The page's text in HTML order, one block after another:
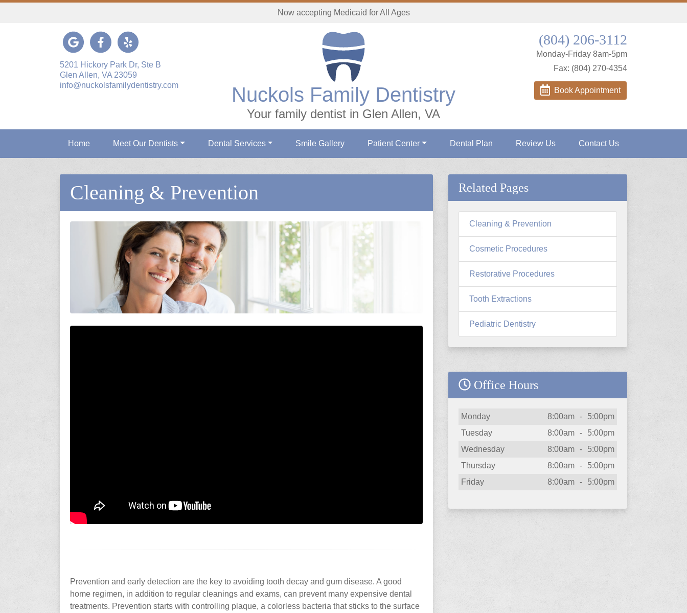
Now accepting Medicaid for All Ages
Link to our Google Maps page
Link to our Facebook page
Link to our Yelp page
5201 Hickory Park Dr, Ste B
Glen Allen, VA 23059
info@nuckolsfamilydentistry.com
Nuckols Family Dentistry
Your family dentist in Glen Allen, VA
(804) 206-3112
Monday-Friday 8am-5pm
Fax: (804) 270-4354
Book Appointment
Home Meet Our Dentists Dental Services Smile Gallery Patient Center Dental Plan Review Us Contact Us
Cleaning & Prevention
Prevention and early detection are the key to avoiding tooth decay and gum disease. A good
home regimen, in addition to regular cleanings and exams, can prevent many expensive dental
treatments. Prevention starts with controlling plaque, a colorless bacteria that sticks to the surface
Related Pages
Cleaning & Prevention
Cosmetic Procedures
Restorative Procedures
Tooth Extractions
Pediatric Dentistry
Office Hours
Day Open
Monday 8:00am -
5:00pm
Tuesday
8:00am -
5:00pm
Wednesday
8:00am -
5:00pm
Thursday
8:00am -
5:00pm
Friday
8:00am - 5:00pm